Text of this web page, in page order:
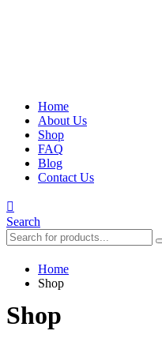
Home
About Us
Shop
FAQ
Blog
Contact Us
Search
Home
Shop
Shop